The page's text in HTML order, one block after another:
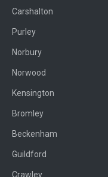
Carshalton
Purley
Norbury
Norwood
Kensington
Bromley
Beckenham
Guildford
Crawley